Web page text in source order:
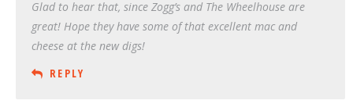
Glad to hear that, since Zogg’s and The Wheelhouse are
great! Hope they have some of that excellent mac and
cheese at the new digs!
REPLY